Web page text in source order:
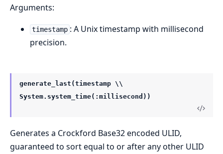
Arguments:
timestamp : A Unix timestamp with millisecond
precision.
generate_last(timestamp \\
System.system_time(:millisecond))
Generates a Crockford Base32 encoded ULID,
guaranteed to sort equal to or after any other ULID